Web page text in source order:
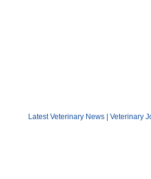
Latest Veterinary News Veterinary